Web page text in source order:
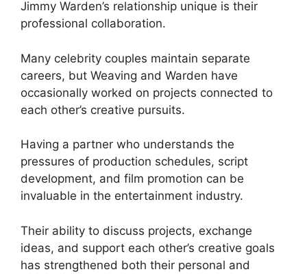
Jimmy Warden’s relationship unique is their
professional collaboration.
Many celebrity couples maintain separate
careers, but Weaving and Warden have
occasionally worked on projects connected to
each other’s creative pursuits.
Having a partner who understands the
pressures of production schedules, script
development, and film promotion can be
invaluable in the entertainment industry.
Their ability to discuss projects, exchange
ideas, and support each other’s creative goals
has strengthened both their personal and